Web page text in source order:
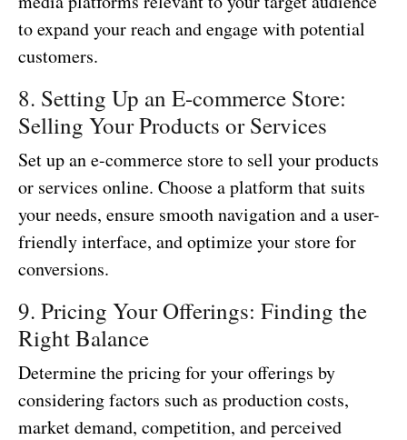
to expand your reach and engage with potential
customers.
8. Setting Up an E-commerce Store:
Selling Your Products or Services
Set up an e-commerce store to sell your products
or services online. Choose a platform that suits
your needs, ensure smooth navigation and a user-
friendly interface, and optimize your store for
conversions.
9. Pricing Your Offerings: Finding the
Right Balance
Determine the pricing for your offerings by
considering factors such as production costs,
market demand, competition, and perceived